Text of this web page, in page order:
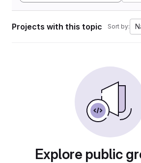
Projects with this topic Sort by:
Explore public